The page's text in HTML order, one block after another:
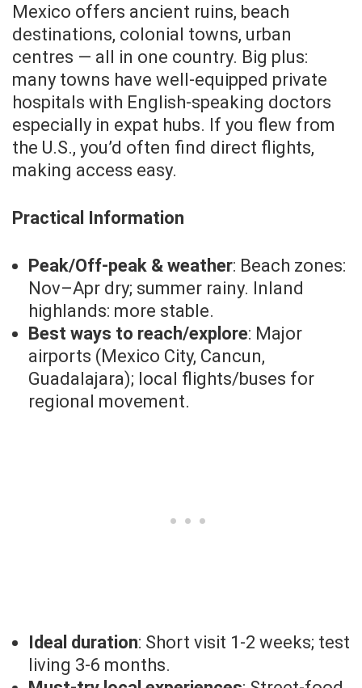
Mexico offers ancient ruins, beach
destinations, colonial towns, urban
centres — all in one country. Big plus:
many towns have well-equipped private
hospitals with English-speaking doctors
especially in expat hubs. If you flew from
the U.S., you’d often find direct flights,
making access easy.
Practical Information
Peak/Off-peak & weather: Beach zones:
Nov–Apr dry; summer rainy. Inland
highlands: more stable.
Best ways to reach/explore: Major
airports (Mexico City, Cancun,
Guadalajara); local flights/buses for
regional movement.
Ideal duration: Short visit 1-2 weeks; test
living 3-6 months.